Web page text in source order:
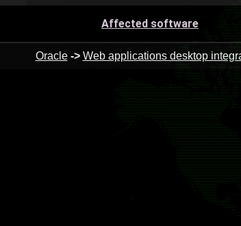
Affected software
Oracle -> Web applications desktop